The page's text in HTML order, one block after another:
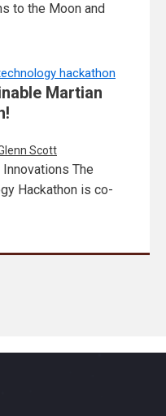
to the Moon and
Martian
Scott
The
Hackathon is co-